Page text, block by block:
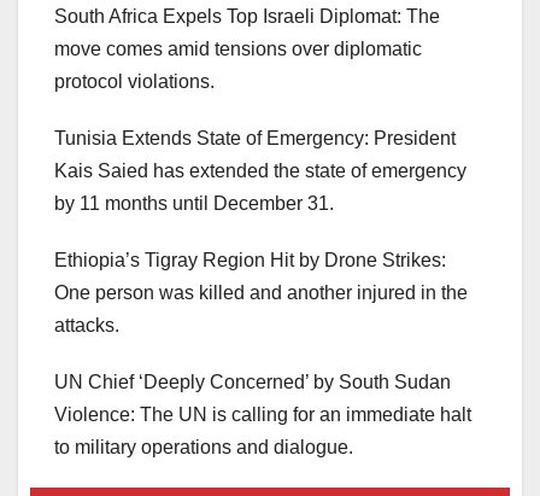
South Africa Expels Top Israeli Diplomat: The
move comes amid tensions over diplomatic
protocol violations.
Tunisia Extends State of Emergency: President
Kais Saied has extended the state of emergency
by 11 months until December 31.
Ethiopia’s Tigray Region Hit by Drone Strikes:
One person was killed and another injured in the
attacks.
UN Chief ‘Deeply Concerned’ by South Sudan
Violence: The UN is calling for an immediate halt
to military operations and dialogue.